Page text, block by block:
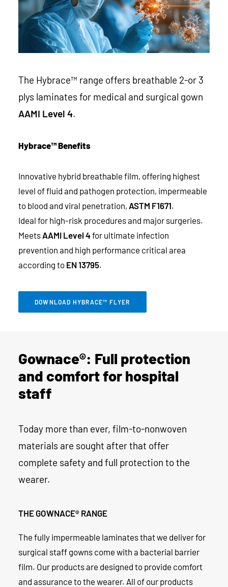
The Hybrace™ range offers breathable 2-or 3
plys laminates for medical and surgical gown
AAMI Level 4.
Hybrace™ Benefits
Innovative hybrid breathable film, offering highest
level of fluid and pathogen protection, impermeable
to blood and viral penetration, ASTM F1671.
Ideal for high-risk procedures and major surgeries.
Meets AAMI Level 4 for ultimate infection
prevention and high performance critical area
according to EN 13795.
DOWNLOAD HYBRACE™ FLYER
Gownace®: Full protection
and comfort for hospital
staff
Today more than ever, film-to-nonwoven
materials are sought after that offer
complete safety and full protection to the
wearer.
THE GOWNACE® RANGE
The fully impermeable laminates that we deliver for
surgical staff gowns come with a bacterial barrier
film. Our products are designed to provide comfort
and assurance to the wearer. All of our products